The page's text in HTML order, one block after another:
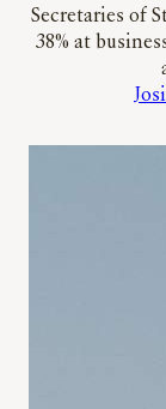
Secretaries of
38% at